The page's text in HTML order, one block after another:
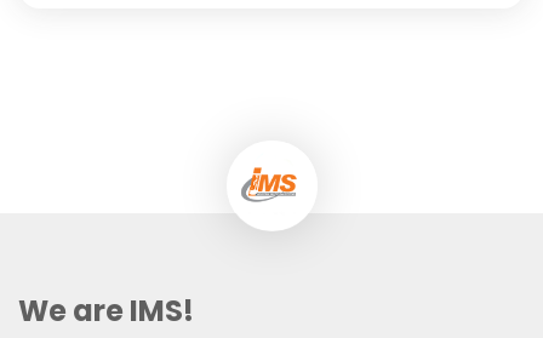
We are IMS!